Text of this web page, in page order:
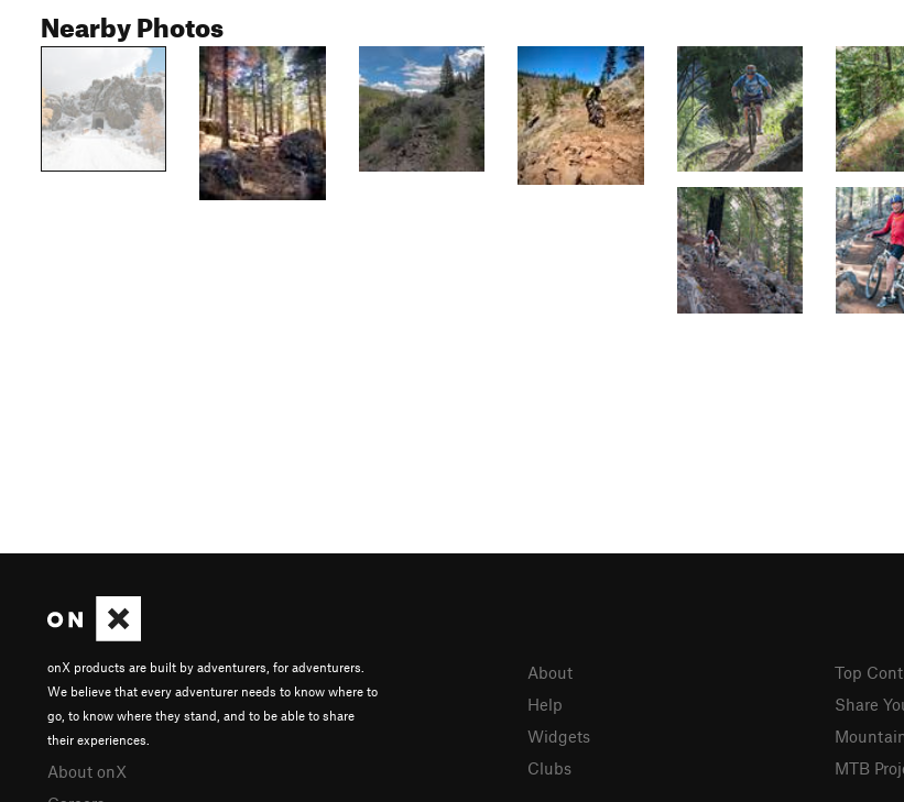
Nearby Photos
onX products are built by adventurers, for adventurers.
We believe that every adventurer needs to know where to
go, to know where they stand, and to be able to share
their experiences.
About onX
About
Help
Widgets
Clubs
Top
Share
MTB